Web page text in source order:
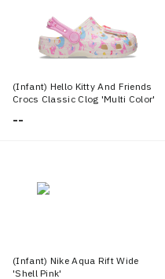
(Infant) Hello Kitty And Friends
Crocs Classic Clog 'Multi Color'
--
(Infant) Nike Aqua Rift Wide
'Shell Pink'